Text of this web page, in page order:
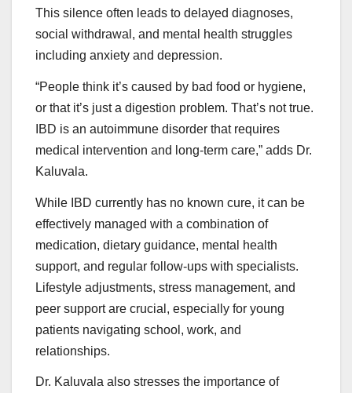
This silence often leads to delayed diagnoses,
social withdrawal, and mental health struggles
including anxiety and depression.
“People think it’s caused by bad food or hygiene,
or that it’s just a digestion problem. That’s not true.
IBD is an autoimmune disorder that requires
medical intervention and long-term care,” adds Dr.
Kaluvala.
While IBD currently has no known cure, it can be
effectively managed with a combination of
medication, dietary guidance, mental health
support, and regular follow-ups with specialists.
Lifestyle adjustments, stress management, and
peer support are crucial, especially for young
patients navigating school, work, and
relationships.
Dr. Kaluvala also stresses the importance of